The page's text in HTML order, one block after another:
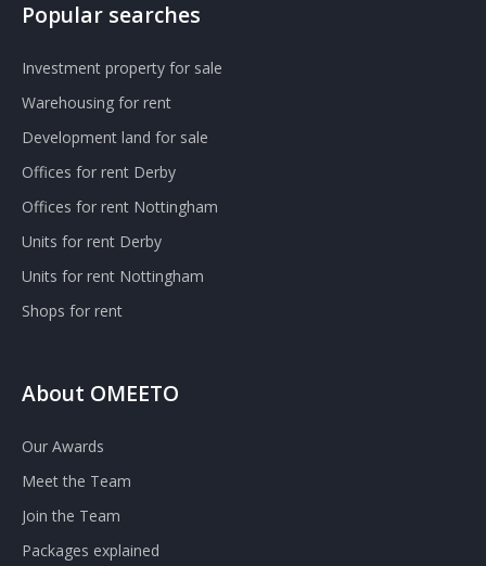
Popular searches
Investment property for sale
Warehousing for rent
Development land for sale
Offices for rent Derby
Offices for rent Nottingham
Units for rent Derby
Units for rent Nottingham
Shops for rent
About OMEETO
Our Awards
Meet the Team
Join the Team
Packages explained